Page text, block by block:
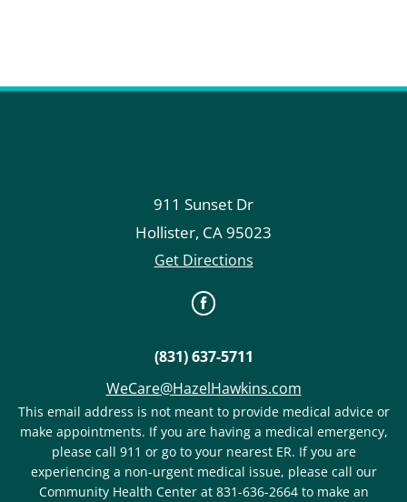
911 Sunset Dr
Hollister, CA95023
Get Directions
(831) 637-5711
WeCare@HazelHawkins.com
This email address is not meant to provide medical advice or
make appointments. If you are having a medical emergency,
please call 911 or go to your nearest ER. If you are
experiencing a non-urgent medical issue, please call our
Community Health Center at 831-636-2664 to make an